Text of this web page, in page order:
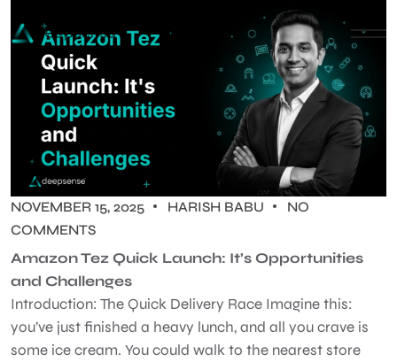
NOVEMBER 15, 2025 HARISH BABU
NO
COMMENTS
Amazon Tez Quick Launch: It’s Opportunities
and Challenges
Introduction: The Quick Delivery Race Imagine this:
you’ve just finished a heavy lunch, and all you crave is
some ice cream. You could walk to the nearest store